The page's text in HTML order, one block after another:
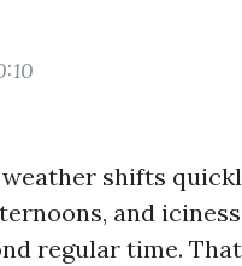
shifts
and iciness
regular time. That